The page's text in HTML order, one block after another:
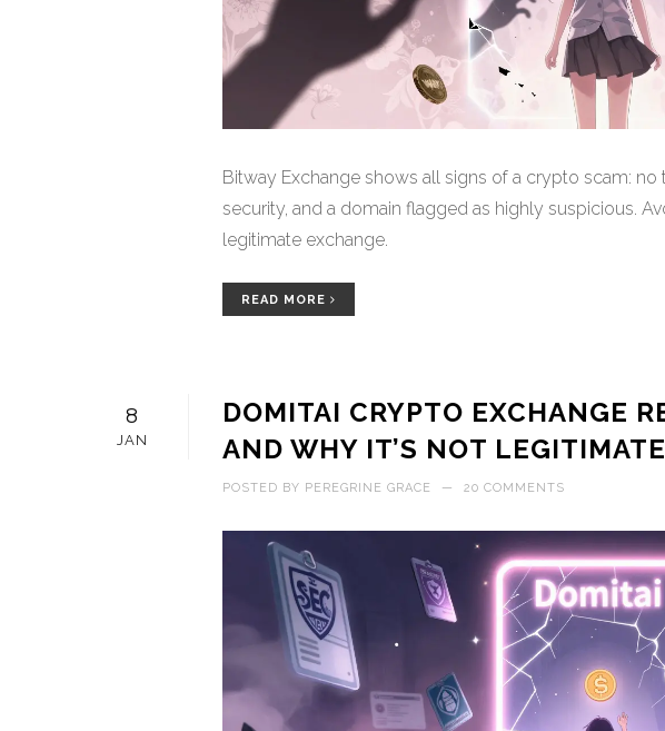
Bitway Exchange shows all signs of a crypto scam:
security, and a domain flagged as highly suspicious.
legitimate exchange.
READ MORE
8
JAN
DOMITAI CRYPTO EXCHANGE
AND WHY IT’S NOT LEGITIMATE
POSTED BY PEREGRINE GRACE — 20 COMMENTS